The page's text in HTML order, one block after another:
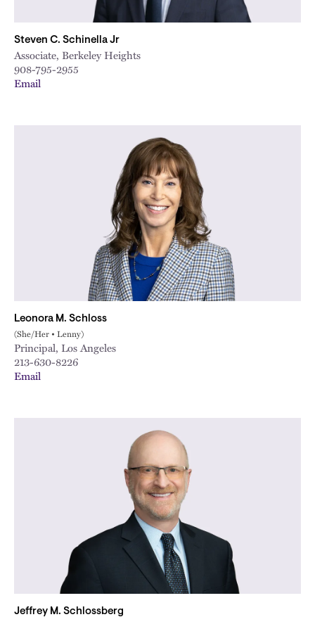
Steven C. Schinella Jr
Associate, Berkeley Heights
908-795-2955
Email
Leonora M. Schloss
(She/Her • Lenny)
Principal, Los Angeles
213-630-8226
Email
Jeffrey M. Schlossberg